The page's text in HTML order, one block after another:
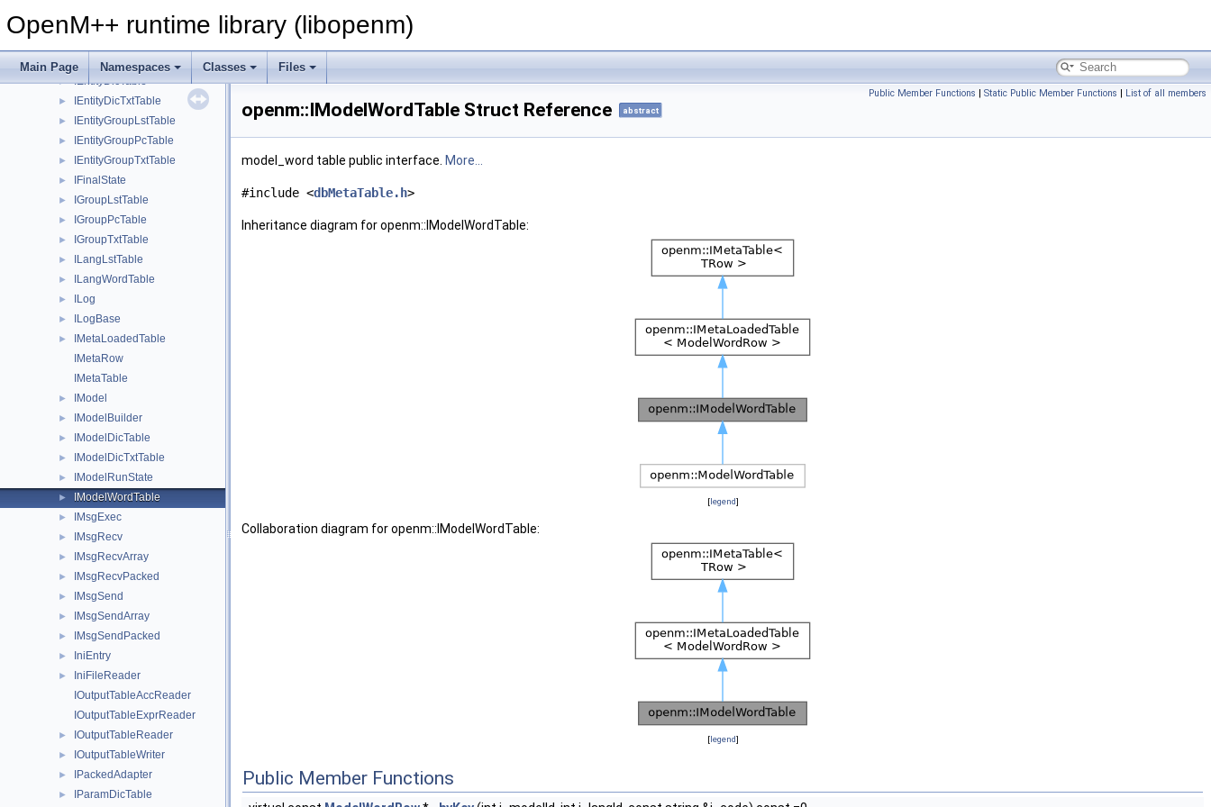
OpenM++ runtime library (libopenm)
Main Page Namespaces Classes Files
► IDbExec
► IEntityAttrTxtTable
► IEntityDicTable
► IEntityDicTxtTable
► IEntityGroupLstTable
► IEntityGroupPcTable
► IEntityGroupTxtTable
► IFinalState
► IGroupLstTable
► IGroupPcTable
► IGroupTxtTable
► ILangLstTable
► ILangWordTable
► ILog
► ILogBase
►
IMetaLoadedTable
IMetaRow
IMetaTable
► IModel
► IModelBuilder
► IModelDicTable
► IModelDicTxtTable
► IModelRunState
► IModelWordTable
► IMsgExec
► IMsgRecv
► IMsgRecvArray
► IMsgRecvPacked
► IMsgSend
► IMsgSendArray
► IMsgSendPacked
► IniEntry
►
IniFileReader
IOutputTableAccReader
IOutputTableExprReader
► IOutputTableReader
► IOutputTableWriter
► IPackedAdapter
► IParamDicTable
Public Member Functions | Static Public Member Functions | List of all members
openm::IModelWordTable Struct Reference abstract
model_word table public interface. More...
#include <dbMetaTable.h>
Inheritance diagram for openm::IModelWordTable:
[legend]
Collaboration diagram for openm::IModelWordTable:
[legend]
Public Member Functions